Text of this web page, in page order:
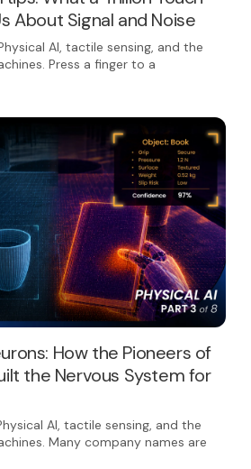
About Signal and Noise
AI, tactile sensing, and the
Press a finger to a
How the Pioneers of
the Nervous System for
AI, tactile sensing, and the
Many company names are